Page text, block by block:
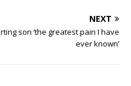
NEXT
son ‘the greatest pain I have
ever known’